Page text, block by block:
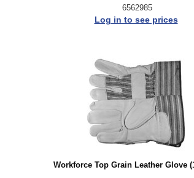
6562985
Log in to see prices
Workforce Top Grain Leather Glove